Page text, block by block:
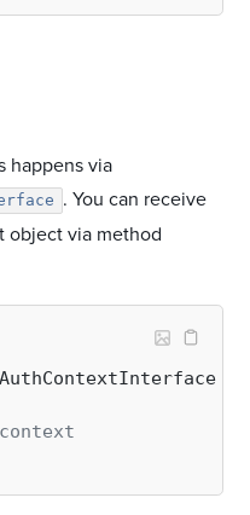
happens via
. You can receive
object via method
AuthContextInterface